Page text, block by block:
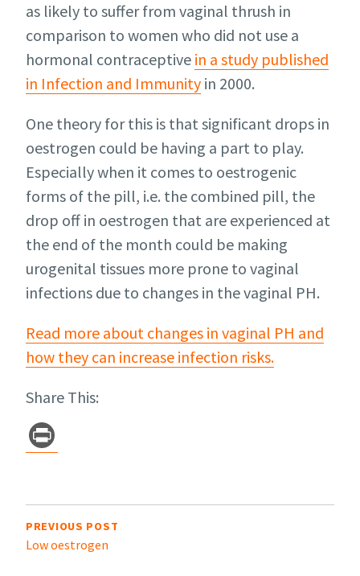
as likely to suffer from vaginal thrush in
comparison to women who did not use a
hormonal contraceptive in a study published
in Infection and Immunity in 2000.
One theory for this is that significant drops in
oestrogen could be having a part to play.
Especially when it comes to oestrogenic
forms of the pill, i.e. the combined pill, the
drop off in oestrogen that are experienced at
the end of the month could be making
urogenital tissues more prone to vaginal
infections due to changes in the vaginal PH.
Read more about changes in vaginal PH and
how they can increase infection risks.
Share This:
in
Post
navigation
PREVIOUS POST
Low oestrogen